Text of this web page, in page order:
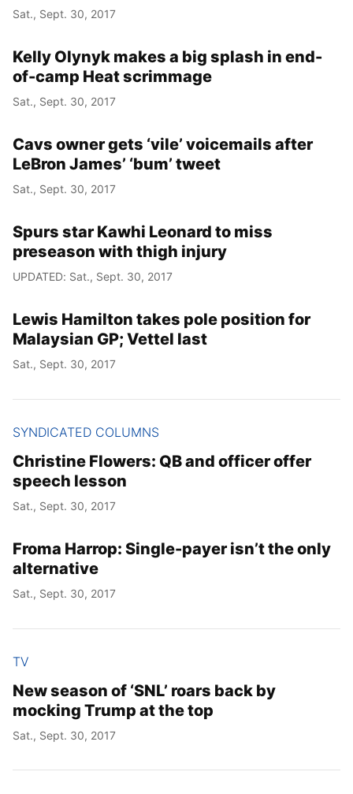
Sat., Sept. 30, 2017
Kelly Olynyk makes a big splash in end-
of-camp Heat scrimmage
Sat., Sept. 30, 2017
Cavs owner gets ‘vile’ voicemails after
LeBron James’ ‘bum’ tweet
Sat., Sept. 30, 2017
Spurs star Kawhi Leonard to miss
preseason with thigh injury
UPDATED: Sat., Sept. 30, 2017
Lewis Hamilton takes pole position for
Malaysian GP; Vettel last
Sat., Sept. 30, 2017
SYNDICATED COLUMNS
Christine Flowers: QB and officer offer
speech lesson
Sat., Sept. 30, 2017
Froma Harrop: Single-payer isn’t the only
alternative
Sat., Sept. 30, 2017
TV
New season of ‘SNL’ roars back by
mocking Trump at the top
Sat., Sept. 30, 2017